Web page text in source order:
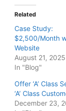
Related
Case Study:
$2,500/Month
Website
August 21, 2025
In "Blog"
Offer ‘A’ Class
‘A’ Class
December 23,